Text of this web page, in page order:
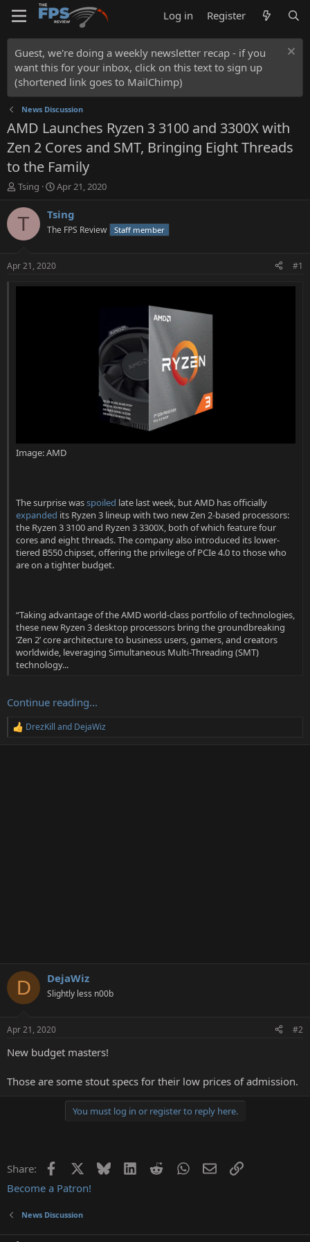
Log in Register
Guest, we're doing a weekly newsletter recap - if you
want this for your inbox, click on this text to sign up
(shortened link goes to MailChimp)
News Discussion
AMD Launches Ryzen 3 3100 and 3300X with
Zen 2 Cores and SMT, Bringing Eight Threads
to the Family
T
r
t
a
Tsing
S
a
t
e
Apr 21, 2020
T Tsing
The FPS Review Staff member
Apr 21, 2020 #1
Image: AMD
The surprise wasspoiled late last week, but AMD has officially
expanded its Ryzen 3 lineup with two new Zen 2-based processors:
the Ryzen 3 3100 and Ryzen 3 3300X, both of which feature four
cores and eight threads. The company also introduced its lower-
tiered B550 chipset, offering the privilege of PCIe 4.0 to those who
are on a tighter budget.
“Taking advantage of the AMD world-class portfolio of technologies,
these new Ryzen 3 desktop processors bring the groundbreaking
‘Zen 2’ core architecture to business users, gamers, and creators
worldwide, leveraging Simultaneous Multi-Threading (SMT)
technology...
Continue reading...
R
DrezKill and DejaWiz
D DejaWiz
Slightly less n00b
Apr 21, 2020 #2
New budget masters!
Those are some stout specs for their low prices of admission.
You must log in or register to reply here.
Share: Facebook Bluesky LinkedInRedditWhatsApp
EmailLink
Become a Patron!
News Discussion